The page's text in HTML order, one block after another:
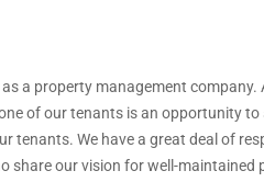
a property management
of our tenants is an opportunity
We have a great deal of
our vision for well-